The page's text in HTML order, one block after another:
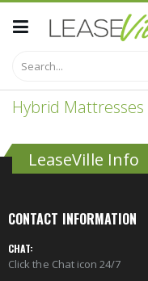
to
Content
Hybrid Mattresses
LeaseVille Info
CONTACT INFORMATION
CHAT:
Click the Chat icon 24/7